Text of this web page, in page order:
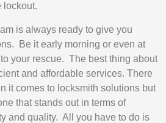
lockout.
is always ready to give you
Be it early morning or even at
your rescue. The best thing about
and affordable services. There
it comes to locksmith solutions but
that stands out in terms of
and quality. All you have to do is